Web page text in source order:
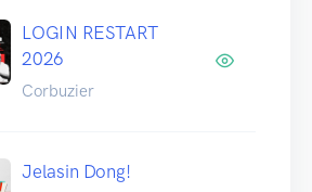
LOGIN RESTART
2026
Corbuzier
Jelasin Dong!